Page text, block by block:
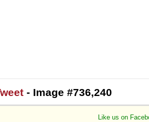
- Image #736,240
Like us on